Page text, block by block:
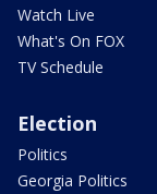
Watch Live
What's On FOX
TV Schedule
Election
Politics
Georgia Politics